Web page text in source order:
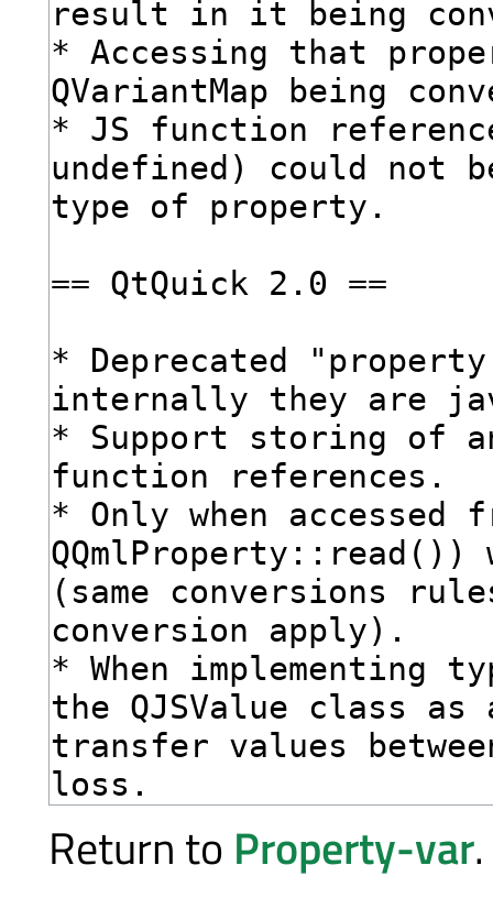
Return to Property-var.